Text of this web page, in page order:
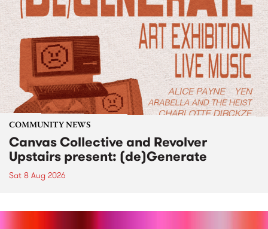
COMMUNITY NEWS
Canvas Collective and Revolver
Upstairs present: (de)Generate
Sat 8 Aug 2026